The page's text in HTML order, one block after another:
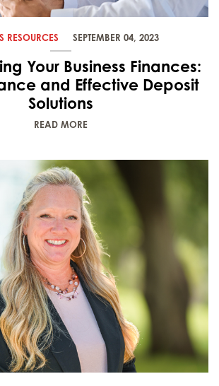
RESOURCES SEPTEMBER 04, 2023
Your Business Finances:
and Effective Deposit
Solutions
READ MORE